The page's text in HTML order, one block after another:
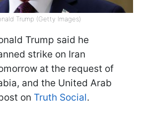
Trump (Getty Images)
Trump said he
strike on Iran
at the request of
and the United Arab
on Truth Social.